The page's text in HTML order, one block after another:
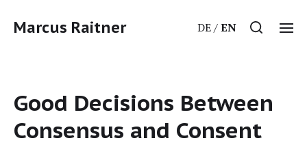
Marcus Raitner DE EN
Good Decisions Between
Consensus and Consent